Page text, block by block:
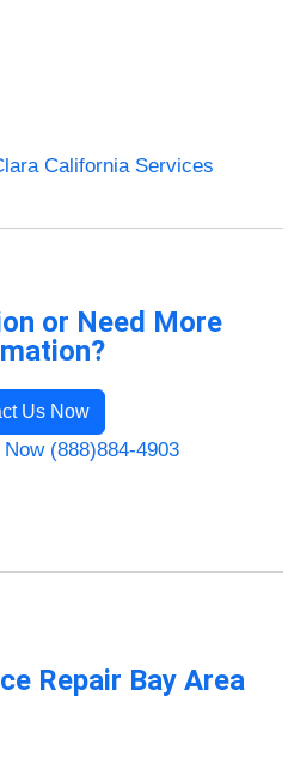
California Services
or Need More
Us Now
(888)884-4903
Repair Bay Area